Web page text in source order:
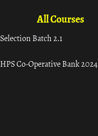
All Courses
Selection Batch 2.1
HPS Co-Operative Bank 2024